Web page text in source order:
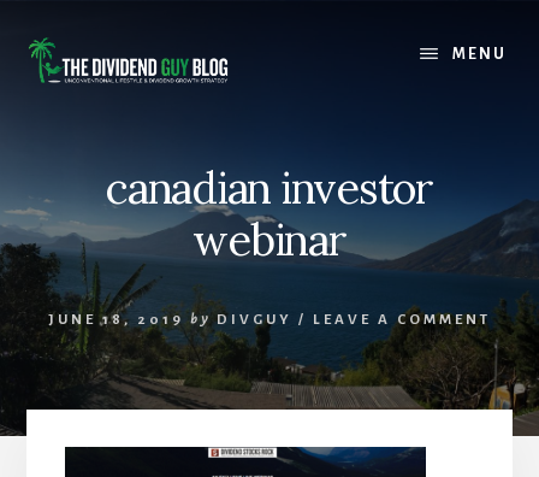
content
footer
MENU
canadian investor
webinar
JUNE 18, 2019 by DIVGUY / LEAVE A COMMENT